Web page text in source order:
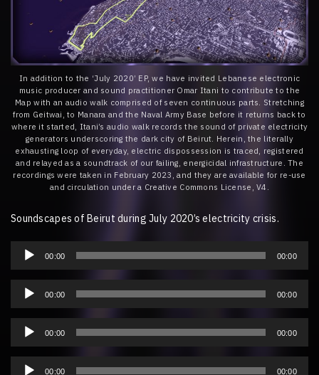
In addition to the ‘July 2020’ EP, we have invited Lebanese electronic
music producer and sound practitioner Omar Itani to contribute to the
Map with an audio walk comprised of seven continuous parts. Stretching
from Geitwai, to Manara and the Naval Army Base before it returns back to
where it started, Itani’s audio walk records the sound of private electricity
generators underscoring the dark city of Beirut. Herein, the literally
exhausting loop of everyday, electric dispossession is traced, registered
and relayed as a soundtrack of our failing, energicidal infrastructure. The
recordings were taken in February 2023, and they are available for re-use
and circulation under a Creative Commons License, V4.
Soundscapes of Beirut during July 2020’s electricity crisis.
Audio
Player 00:00 00:00
Audio
Player 00:00 00:00
Audio
Player 00:00 00:00
Audio
Player 00:00 00:00